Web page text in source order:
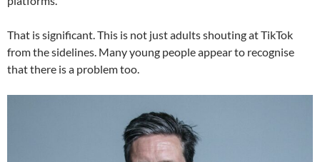
That is significant. This is not just adults shouting at TikTok
from the sidelines. Many young people appear to recognise
that there is a problem too.